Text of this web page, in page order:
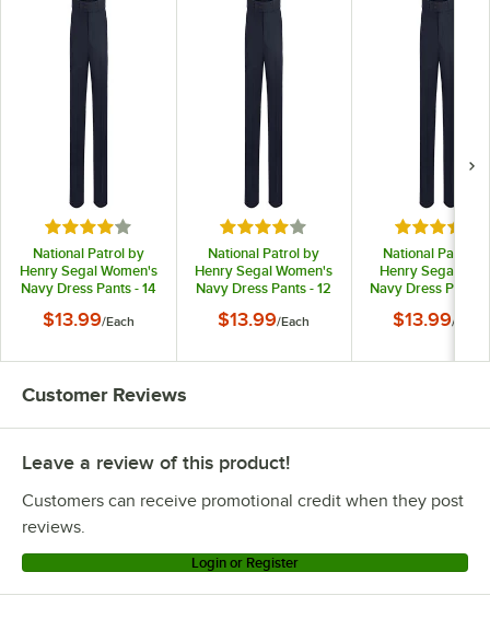
Rated 4 out of 5 stars
National Patrol by
Henry Segal Women's
Navy Dress Pants - 14
$13.99/Each
Rated 4 out of 5 stars
National Patrol by
Henry Segal Women's
Navy Dress Pants - 12
$13.99/Each
Rated 4
National Patrol
Henry Segal
Navy Dress Pants
$13.99/
Customer Reviews
Leave a review of this product!
Customers can receive promotional credit when they post
reviews.
Login or Register